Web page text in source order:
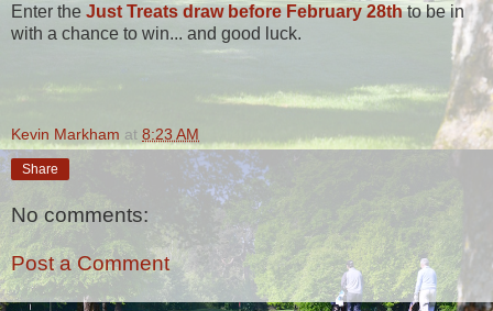
Enter the Just Treats draw before February 28thto be in
with a chance to win... and good luck.
Kevin Markham at 8:23 AM
Share
No comments:
Post a Comment